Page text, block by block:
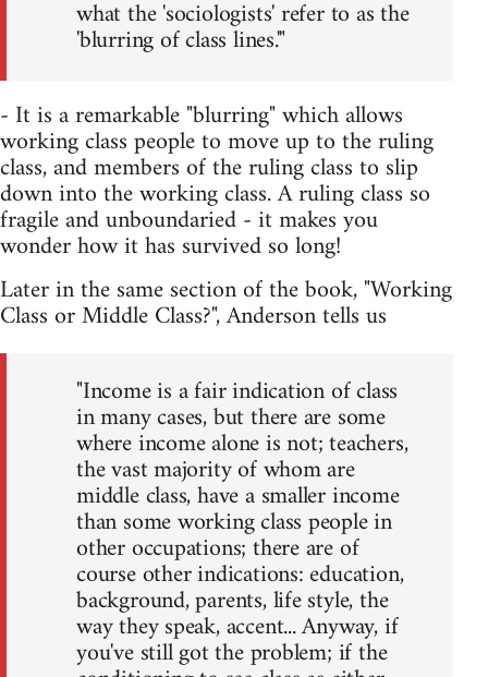
what the 'sociologists' refer to as the
'blurring of class lines.'"
- It is a remarkable "blurring" which allows
working class people to move up to the ruling
class, and members of the ruling class to slip
down into the working class. A ruling class so
fragile and unboundaried - it makes you
wonder how it has survived so long!
Later in the same section of the book, "Working
Class or Middle Class?", Anderson tells us
"Income is a fair indication of class
in many cases, but there are some
where income alone is not; teachers,
the vast majority of whom are
middle class, have a smaller income
than some working class people in
other occupations; there are of
course other indications: education,
background, parents, life style, the
way they speak, accent... Anyway, if
you've still got the problem; if the